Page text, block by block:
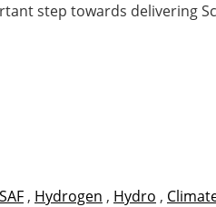
step towards delivering
SAF , Hydrogen , Hydro ,